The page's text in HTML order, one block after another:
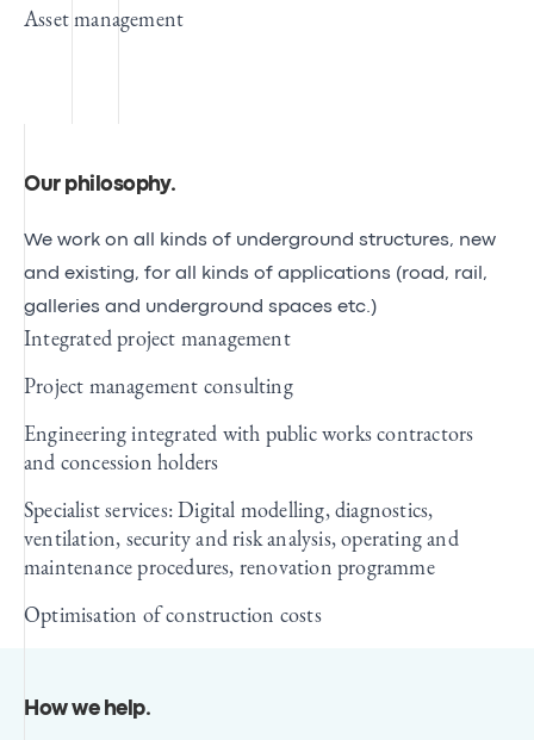
Asset management
Our philosophy.
We work on all kinds of underground structures, new
and existing, for all kinds of applications (road, rail,
galleries and underground spaces etc.)
Integrated project management
Project management consulting
Engineering integrated with public works contractors
and concession holders
Specialist services: Digital modelling, diagnostics,
ventilation, security and risk analysis, operating and
maintenance procedures, renovation programme
Optimisation of construction costs
How we help.